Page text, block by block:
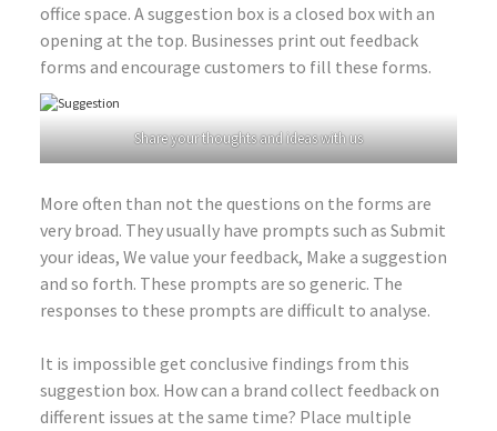
office space. A suggestion box is a closed box with an
opening at the top. Businesses print out feedback
forms and encourage customers to fill these forms.
Share your thoughts and ideas with us
More often than not the questions on the forms are
very broad. They usually have prompts such as Submit
your ideas, We value your feedback, Make a suggestion
and so forth. These prompts are so generic. The
responses to these prompts are difficult to analyse.
It is impossible get conclusive findings from this
suggestion box. How can a brand collect feedback on
different issues at the same time? Place multiple